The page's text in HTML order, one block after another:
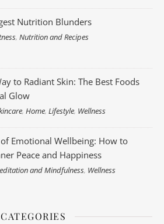
Nutrition Blunders
,Nutrition and Recipes
to Radiant Skin: The Best Foods
Glow
, Home,Lifestyle, Wellness
Emotional Wellbeing: How to
Peace and Happiness
and Mindfulness, Wellness
CATEGORIES